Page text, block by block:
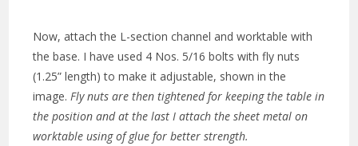
Now, attach the L-section channel and worktable with
the base. I have used 4 Nos. 5/16 bolts with fly nuts
(1.25” length) to make it adjustable, shown in the
image. Fly nuts are then tightened for keeping the table in
the position and at the last I attach the sheet metal on
worktable using of glue for better strength.